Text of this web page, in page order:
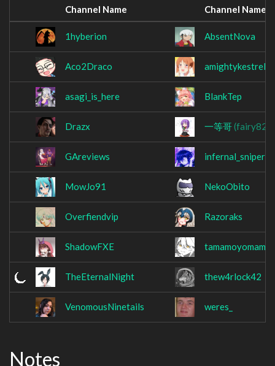
Channel Name Channel Name
1hyberion AbsentNova
Aco2Draco amightykestrel
asagi_is_here BlankTep
Drazx 一等哥
GAreviews infernal_sniper
MowJo91 NekoObito
Overfiendvip Razoraks
ShadowFXE tamamoyomamo
TheEternalNight thew4rlock42
VenomousNinetails weres_
Notes